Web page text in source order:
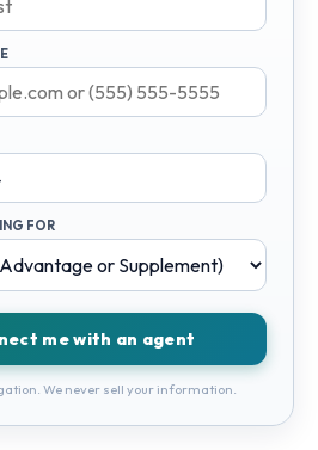
FOR
me with an agent
We never sell your information.